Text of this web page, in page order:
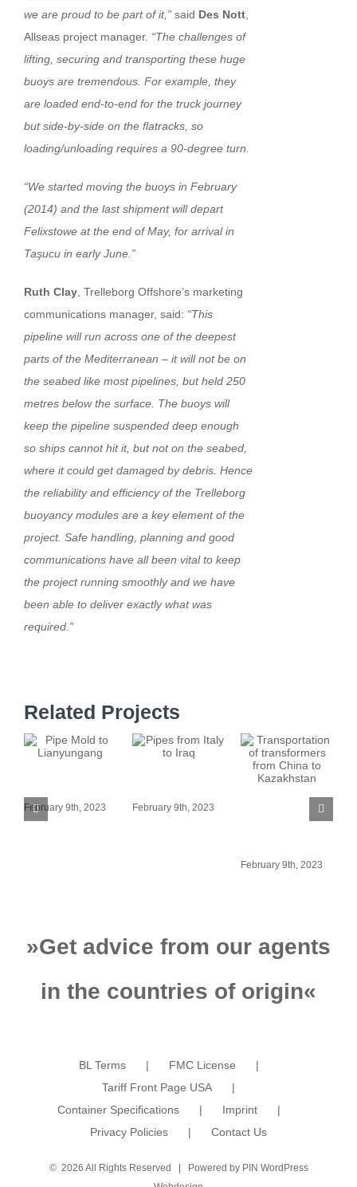
we are proud to be part of it,” said Des Nott
Allseas project manager. “The challenges of
lifting, securing and transporting these huge
buoys are tremendous. For example, they
are loaded end-to-end for the truck journey
but side-by-side on the flatracks, so
loading/unloading requires a 90-degree turn.
“We started moving the buoys in February
(2014) and the last shipment will depart
Felixstowe at the end of May, for arrival in
Taşucu in early June.”
Ruth Clay , Trelleborg Offshore’s marketing
communications manager, said: “This
pipeline will run across one of the deepest
parts of the Mediterranean – it will not be on
the seabed like most pipelines, but held 250
metres below the surface. The buoys will
keep the pipeline suspended deep enough
so ships cannot hit it, but not on the seabed,
where it could get damaged by debris. Hence
the reliability and efficiency of the Trelleborg
buoyancy modules are a key element of the
project. Safe handling, planning and good
communications have all been vital to keep
the project running smoothly and we have
been able to deliver exactly what was
required.”
Related Projects
February 9th, 2023 February 9th, 2023
Transportation
of transformers
February 9th, 2023
»Get advice from our agents
in the countries of origin«
BL Terms
FMC License
Tariff Front Page USA
Container Specifications
Imprint
Privacy Policies
Contact Us
© 2026 All Rights Reserved | Powered by PIN WordPress